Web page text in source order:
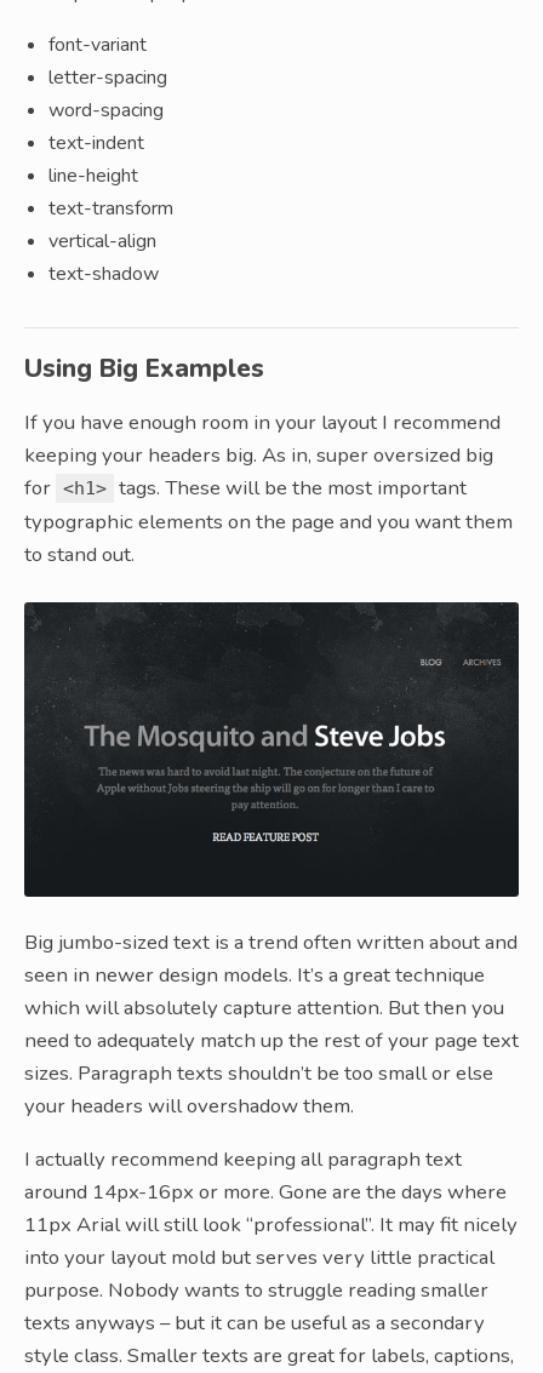
font-variant
letter-spacing
word-spacing
text-indent
line-height
text-transform
vertical-align
text-shadow
Using Big Examples
If you have enough room in your layout I recommend
keeping your headers big. As in, super oversized big
for <h1> tags. These will be the most important
typographic elements on the page and you want them
to stand out.
Big jumbo-sized text is a trend often written about and
seen in newer design models. It’s a great technique
which will absolutely capture attention. But then you
need to adequately match up the rest of your page text
sizes. Paragraph texts shouldn’t be too small or else
your headers will overshadow them.
I actually recommend keeping all paragraph text
around 14px-16px or more. Gone are the days where
11px Arial will still look “professional”. It may fit nicely
into your layout mold but serves very little practical
purpose. Nobody wants to struggle reading smaller
texts anyways – but it can be useful as a secondary
style class. Smaller texts are great for labels, captions,